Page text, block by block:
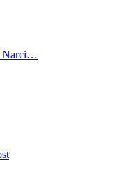
Narci…